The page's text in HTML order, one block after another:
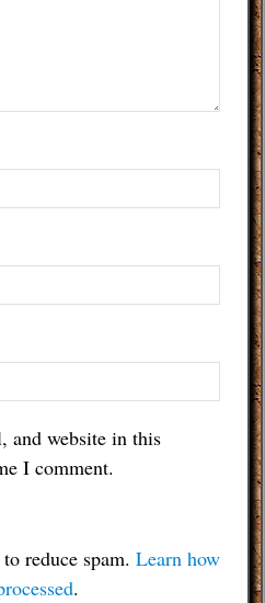
and website in this
I comment.
reduce spam. Learn how
.